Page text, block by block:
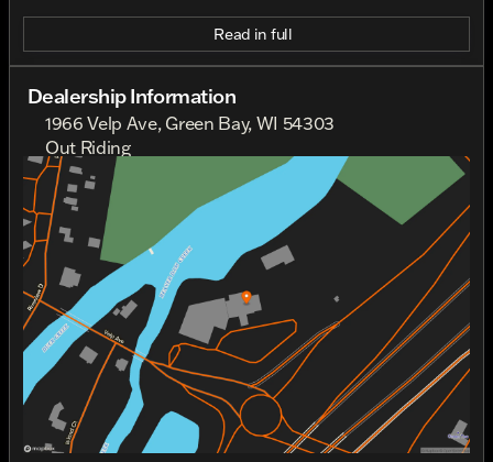
Read in full
Dealership Information
1966 Velp Ave, Green Bay, WI 54303
Out Riding
Sunday
Out Riding
Monday
Out Riding
Tuesday
9:00am - 6:00pm
Wednesday
9:00am - 6:00pm
Thursday
9:00am - 6:00pm
Friday
9:00am - 6:00pm
Saturday
9:00am - 4:00pm